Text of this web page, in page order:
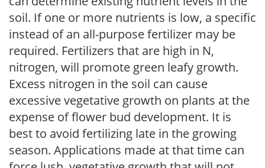
soil. If one or more nutrients is low, a specific
instead of an all-purpose fertilizer may be
required. Fertilizers that are high in N,
nitrogen, will promote green leafy growth.
Excess nitrogen in the soil can cause
excessive vegetative growth on plants at the
expense of flower bud development. It is
best to avoid fertilizing late in the growing
season. Applications made at that time can